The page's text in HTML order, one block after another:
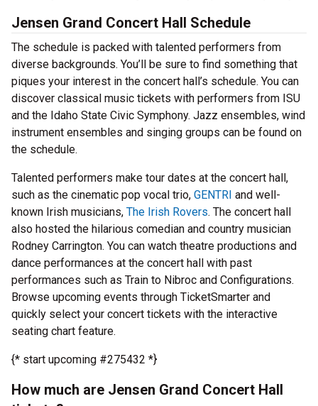
Jensen Grand Concert Hall Schedule
The schedule is packed with talented performers from
diverse backgrounds. You’ll be sure to find something that
piques your interest in the concert hall’s schedule. You can
discover classical music tickets with performers from ISU
and the Idaho State Civic Symphony. Jazz ensembles, wind
instrument ensembles and singing groups can be found on
the schedule.
Talented performers make tour dates at the concert hall,
such as the cinematic pop vocal trio, GENTRI and well-
known Irish musicians, The Irish Rovers. The concert hall
also hosted the hilarious comedian and country musician
Rodney Carrington. You can watch theatre productions and
dance performances at the concert hall with past
performances such as Train to Nibroc and Configurations.
Browse upcoming events through TicketSmarter and
quickly select your concert tickets with the interactive
seating chart feature.
{* start upcoming #275432 *}
How much are Jensen Grand Concert Hall